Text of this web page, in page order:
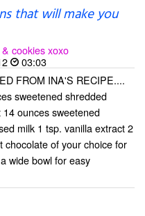
that will make you
cookies xoxo
03:03
FROM INA'S RECIPE....
sweetened shredded
14 ounces sweetened
milk 1 tsp. vanilla extract 2
chocolate of your choice for
wide bowl for easy